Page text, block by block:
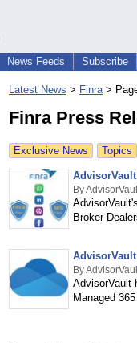
News Feeds Subscribe
Latest News > Finra>
Finra Press
Exclusive News Topics
By
Broker-
By
AdvisorVault
Managed